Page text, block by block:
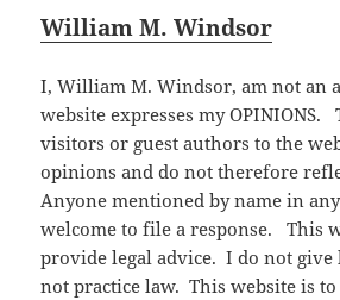
William M. Windsor
I, William M. Windsor, am not an
website expresses my OPINIONS.
visitors or guest authors to the
opinions and do not therefore
Anyone mentioned by name in
welcome to file a response. This
provide legal advice. I do not give
not practice law. This website is to